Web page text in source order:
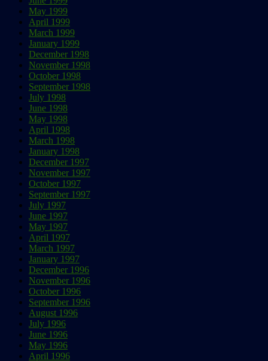
May 1999
April 1999
March 1999
January 1999
December 1998
November 1998
October 1998
September 1998
July 1998
June 1998
May 1998
April 1998
March 1998
January 1998
December 1997
November 1997
October 1997
September 1997
July 1997
June 1997
May 1997
April 1997
March 1997
January 1997
December 1996
November 1996
October 1996
September 1996
August 1996
July 1996
June 1996
May 1996
April 1996